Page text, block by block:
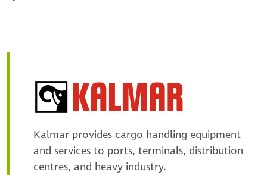
Kalmar provides cargo handling equipment
and services to ports, terminals, distribution
centres, and heavy industry.